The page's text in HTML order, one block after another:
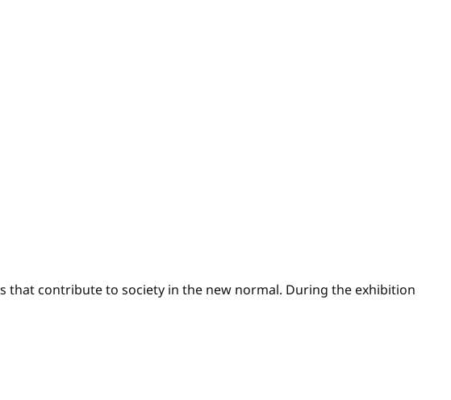
that contribute to society in the new normal. During the exhibition